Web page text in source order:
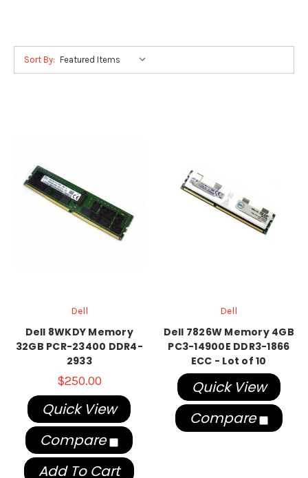
Sort By:
Dell
Dell 8WKDY Memory
32GB PCR-23400 DDR4-
2933
$250.00
Quick View
Compare
Add To Cart
Dell
Dell 7826W Memory 4GB
PC3-14900E DDR3-1866
ECC - Lot of 10
Quick View
Compare